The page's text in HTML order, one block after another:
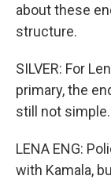
about these
structure.
SILVER: For
primary, the
still not simple.
LENA ENG:
with Kamala,